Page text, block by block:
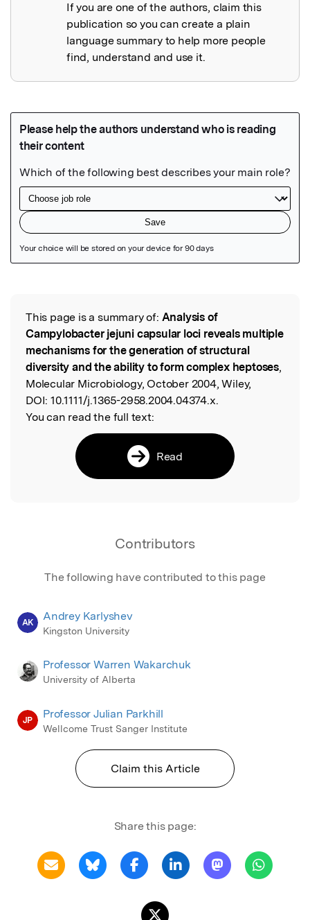
If you are one of the authors, claim this
publication so you can create a plain
language summary to help more people
find, understand and use it.
Read the Original
This page is a summary of: Analysis of
Campylobacter jejuni capsular loci reveals multiple
mechanisms for the generation of structural
diversity and the ability to form complex heptoses,
Molecular Microbiology, October 2004, Wiley,
DOI: 10.1111/j.1365-2958.2004.04374.x.
You can read the full text:
Read
Contributors
The following have contributed to this page
AK Andrey Karlyshev
Kingston University
Professor Warren Wakarchuk
University of Alberta
JP Professor Julian Parkhill
Wellcome Trust Sanger Institute
Claim this Article
Share this page: